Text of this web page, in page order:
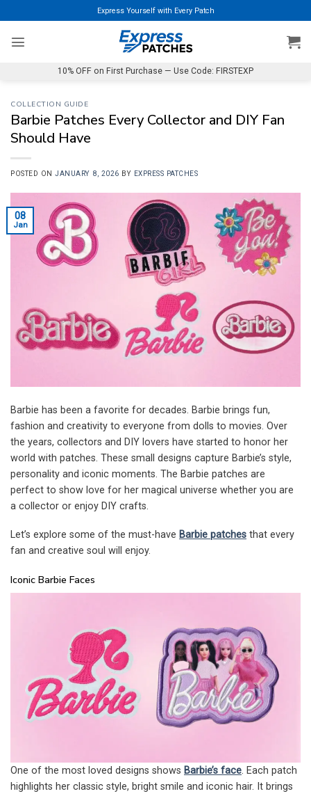
to
content
Express Yourself with Every Patch
10% OFF on First Purchase — Use Code: FIRSTEXP
COLLECTION GUIDE
Barbie Patches Every Collector and DIY Fan
Should Have
POSTED ONJANUARY 8, 2026 BY EXPRESS PATCHES
08
Jan
Barbie has been a favorite for decades. Barbie brings fun,
fashion and creativity to everyone from dolls to movies. Over
the years, collectors and DIY lovers have started to honor her
world with patches. These small designs capture Barbie’s style,
personality and iconic moments. The Barbie patches are
perfect to show love for her magical universe whether you are
a collector or enjoy DIY crafts.
Let’s explore some of the must-have Barbie patches that every
fan and creative soul will enjoy.
Iconic Barbie Faces
One of the most loved designs shows Barbie’s face. Each patch
highlights her classic style, bright smile and iconic hair. It brings